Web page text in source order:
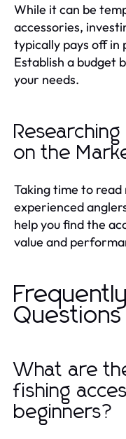
While it can be
accessories,
typically pays off in
Establish a budget
your needs.
on the
Taking time to
experienced
help you find the
value and
Questions
What are
fishing
beginners?